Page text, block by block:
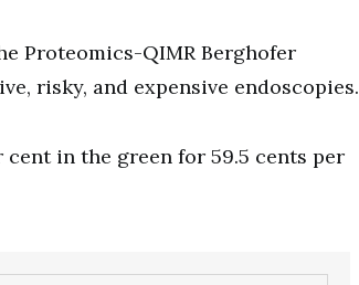
Proteomics-QIMR Berghofer
risky, and expensive endoscopies.
in the green for 59.5 cents per